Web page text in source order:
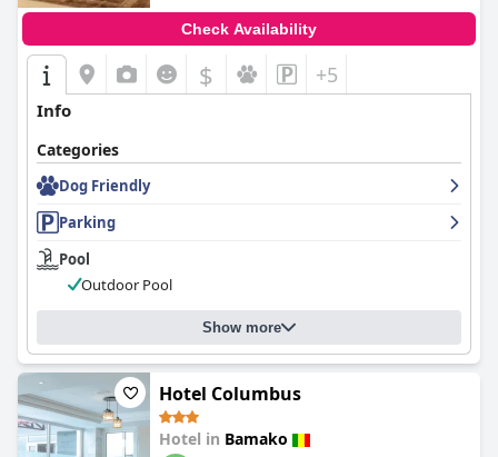
Check Availability
$ +5
Info
Categories
Dog Friendly
Parking
Pool
Outdoor Pool
Show more
Hotel Columbus
Hotel in Bamako